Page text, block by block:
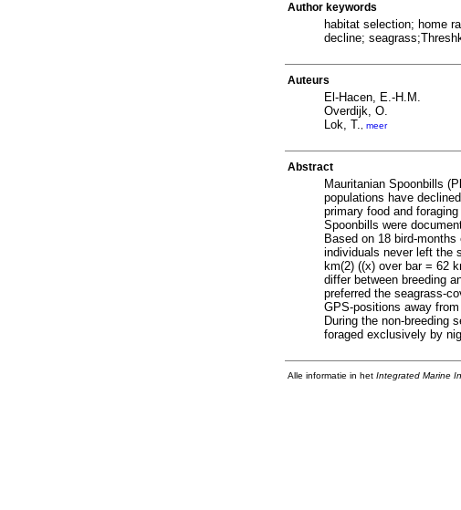
Author keywords
habitat selection; home
decline;
Auteurs
El-Hacen, E.-H.M.
Overdijk, O.
Lok, T.
meer
Abstract
Mauritanian Spoonbills
populations have
primary food and
Spoonbills were
Based on 18 bird-
individuals never left the
km(2) ((x) over bar = 62
differ between breeding
preferred the seagrass-
GPS-positions away
During the non-breeding
foraged exclusively by
Alle informatie in het Integrated Marine